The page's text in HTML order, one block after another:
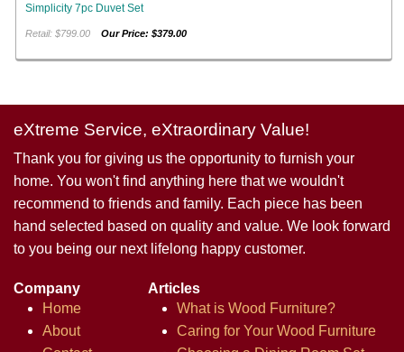
Simplicity 7pc Duvet Set
Retail: $799.00Our Price: $379.00
eXtreme Service, eXtraordinary Value!
Thank you for giving us the opportunity to furnish your
home. You won't find anything here that we wouldn't
recommend to friends and family. Each piece has been
hand selected based on quality and value. We look forward
to you being our next lifelong happy customer.
Company
Home
About
Articles
What is Wood Furniture?
Caring for Your Wood Furniture